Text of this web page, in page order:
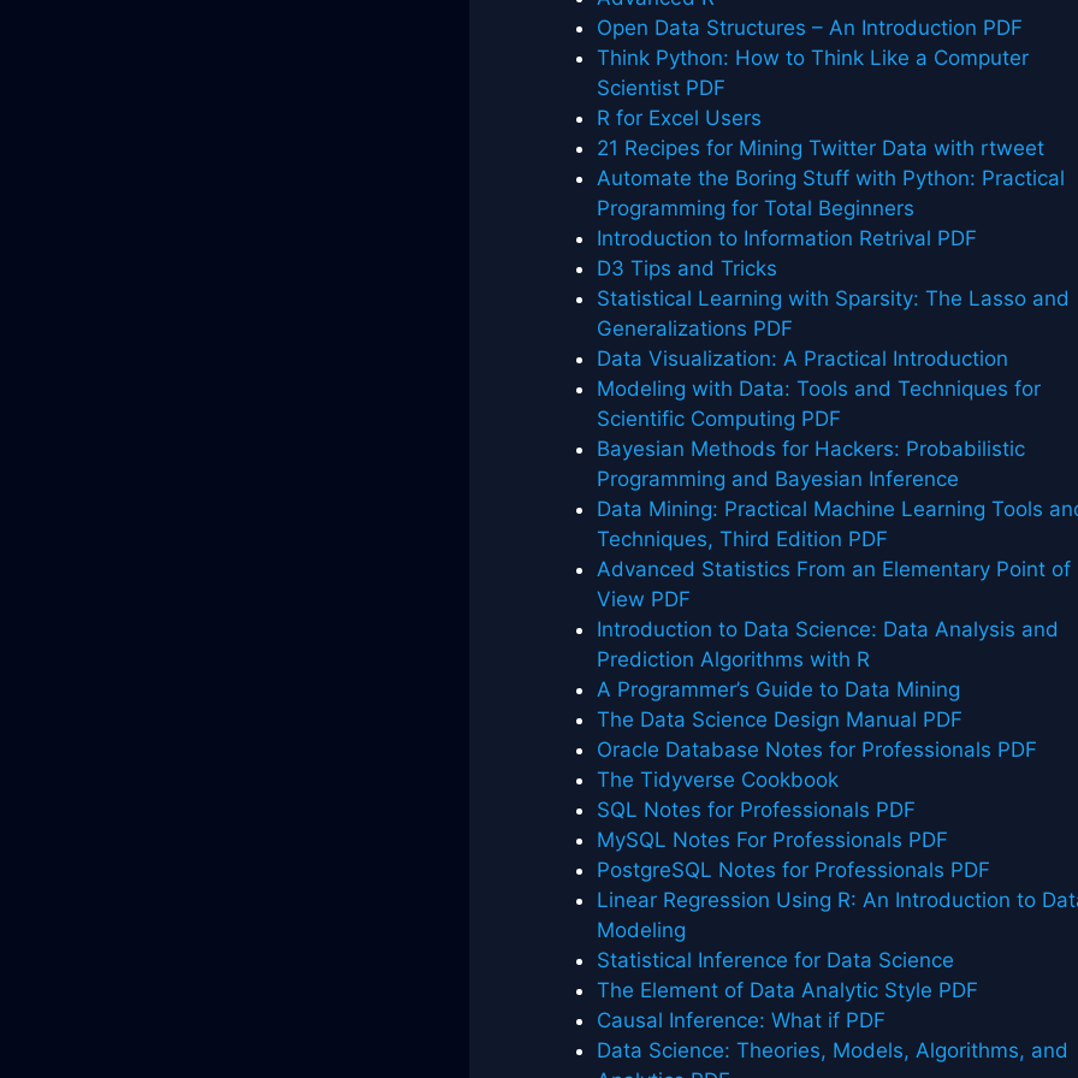
Open Data Structures – An Introduction PDF
Think Python: How to Think Like a Computer
Scientist PDF
R for Excel Users
21 Recipes for Mining Twitter Data with rtweet
Automate the Boring Stuff with Python: Practical
Programming for Total Beginners
Introduction to Information Retrival PDF
D3 Tips and Tricks
Statistical Learning with Sparsity: The Lasso and
Generalizations PDF
Data Visualization: A Practical Introduction
Modeling with Data: Tools and Techniques for
Scientific Computing PDF
Bayesian Methods for Hackers: Probabilistic
Programming and Bayesian Inference
Data Mining: Practical Machine Learning Tools
Techniques, Third Edition PDF
Advanced Statistics From an Elementary Point of
View PDF
Introduction to Data Science: Data Analysis and
Prediction Algorithms with R
A Programmer’s Guide to Data Mining
The Data Science Design Manual PDF
Oracle Database Notes for Professionals PDF
The Tidyverse Cookbook
SQL Notes for Professionals PDF
MySQL Notes For Professionals PDF
PostgreSQL Notes for Professionals PDF
Linear Regression Using R: An Introduction to
Modeling
Statistical Inference for Data Science
The Element of Data Analytic Style PDF
Causal Inference: What if PDF
Data Science: Theories, Models, Algorithms, and